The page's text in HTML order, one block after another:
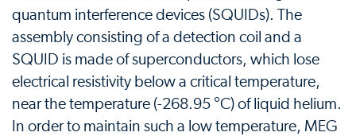
quantum interference devices (SQUIDs). The
assembly consisting of a detection coil and a
SQUID is made of superconductors, which lose
electrical resistivity below a critical temperature,
near the temperature (-268.95 °C) of liquid helium.
In order to maintain such a low temperature, MEG